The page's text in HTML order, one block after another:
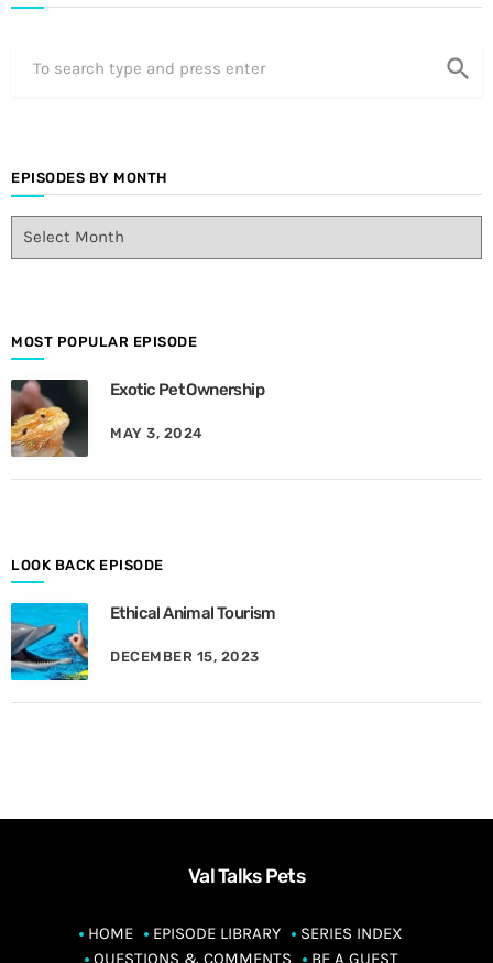
search
EPISODES BY MONTH
E
d
s
B
y
h
MOST POPULAR EPISODE
Exotic Pet Ownership
MAY 3, 2024
LOOK BACK EPISODE
Ethical Animal Tourism
DECEMBER 15, 2023
Val Talks Pets
HOME EPISODE LIBRARY
SERIES INDEX
QUESTIONS & COMMENTS
BE A GUEST